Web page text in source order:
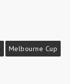
Melbourne Cup